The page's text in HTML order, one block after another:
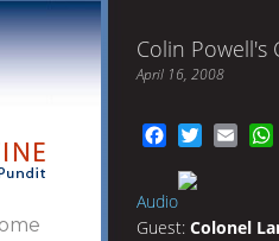
Colin Powell's
April 16, 2008
FacebookTwitter
Audio
Guest: Colonel